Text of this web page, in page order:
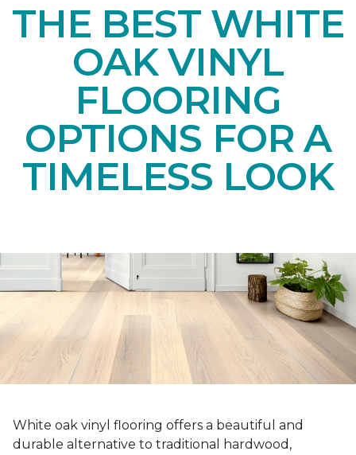
THE BEST WHITE
OAK VINYL
FLOORING
OPTIONS FOR A
TIMELESS LOOK
White oak vinyl flooring offers a beautiful and
durable alternative to traditional hardwood,